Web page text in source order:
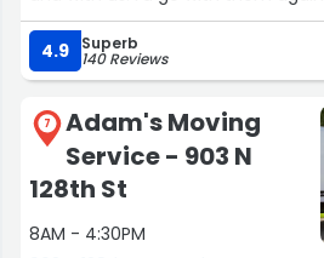
move smooth. Thank you!”
4.9
Superb
140 Reviews
7
Adam's Moving
Service - 903 N
128th St
8AM - 4:30PM